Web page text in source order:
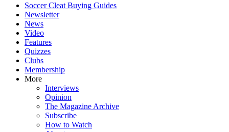
Soccer Cleat Buying Guides
Newsletter
News
Video
Features
Quizzes
Clubs
Membership
More
Interviews
Opinion
The Magazine Archive
Subscribe
How to Watch